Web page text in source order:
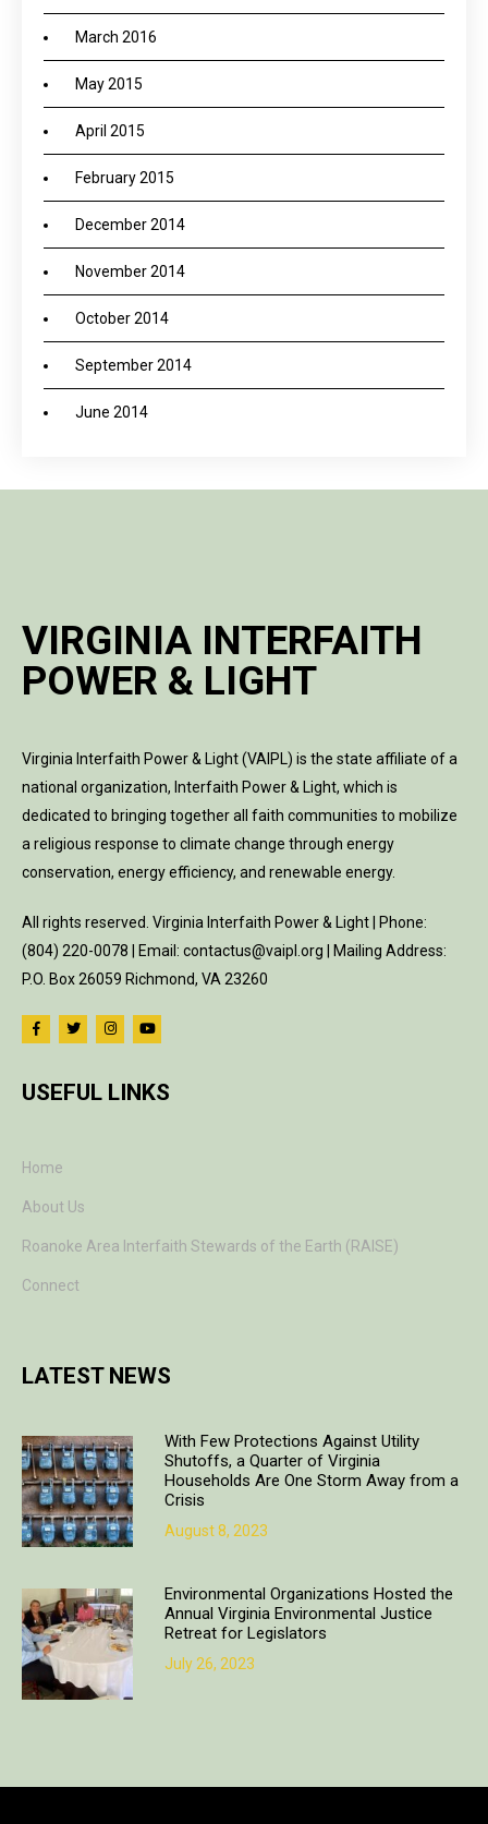
March 2016
May 2015
April 2015
February 2015
December 2014
November 2014
October 2014
September 2014
June 2014
VIRGINIA INTERFAITH
POWER & LIGHT
Virginia Interfaith Power & Light (VAIPL) is the state affiliate of a
national organization, Interfaith Power & Light, which is
dedicated to bringing together all faith communities to mobilize
a religious response to climate change through energy
conservation, energy efficiency, and renewable energy.
All rights reserved. Virginia Interfaith Power & Light | Phone:
(804) 220-0078 | Email: contactus@vaipl.org | Mailing Address:
P.O. Box 26059 Richmond, VA 23260
USEFUL LINKS
Home
About Us
Roanoke Area Interfaith Stewards of the Earth (RAISE)
Connect
LATEST NEWS
With Few Protections Against Utility
Shutoffs, a Quarter of Virginia
Households Are One Storm Away from a
Crisis
August 8, 2023
Environmental Organizations Hosted the
Annual Virginia Environmental Justice
Retreat for Legislators
July 26, 2023